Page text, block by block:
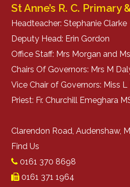
St Anne’s R. C.
Headteacher: Stephanie Clarke
Deputy Head: Erin Gordon
Office Staff: Mrs Morgan and
Chairs Of Governors: Mrs M
Vice Chair of Governors: Miss
Priest: Fr. Churchill Emeghara
Clarendon Road, Audenshaw,
Find Us
0161 370 8698
0161 371 1964